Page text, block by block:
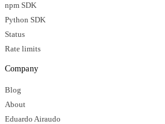
npm SDK
Python SDK
Status
Rate limits
Company
Blog
About
Eduardo Airaudo